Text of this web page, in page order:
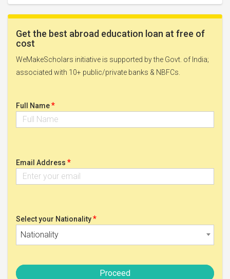
Get the best abroad education loan at free of
cost
WeMakeScholars initiative is supported by the Govt. of India;
associated with 10+ public/private banks & NBFCs.
Full Name*
Email Address *
Select your Nationality*
Nationality
Proceed